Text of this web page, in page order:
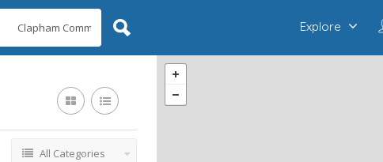
Explore
All Categories